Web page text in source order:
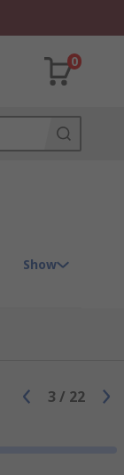
0
Show
3 / 22